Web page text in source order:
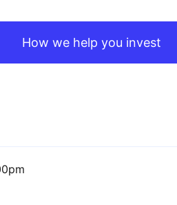
How we help you invest